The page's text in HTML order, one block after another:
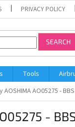
PRIVACY POLICY
SEARCH
Tools
AOSHIMA AO05275 -
-